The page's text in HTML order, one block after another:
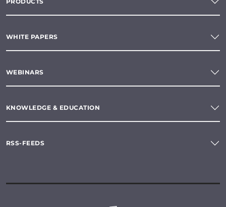
WHITE PAPERS
WEBINARS
KNOWLEDGE & EDUCATION
RSS-FEEDS